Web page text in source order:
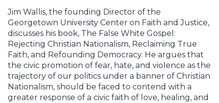
Jim Wallis, the founding Director of the
Georgetown University Center on Faith and Justice,
discusses his book, The False White Gospel:
Rejecting Christian Nationalism, Reclaiming True
Faith, and Refounding Democracy. He argues that
the civic promotion of fear, hate, and violence as the
trajectory of our politics under a banner of Christian
Nationalism, should be faced to contend with a
greater response of a civic faith of love, healing, and